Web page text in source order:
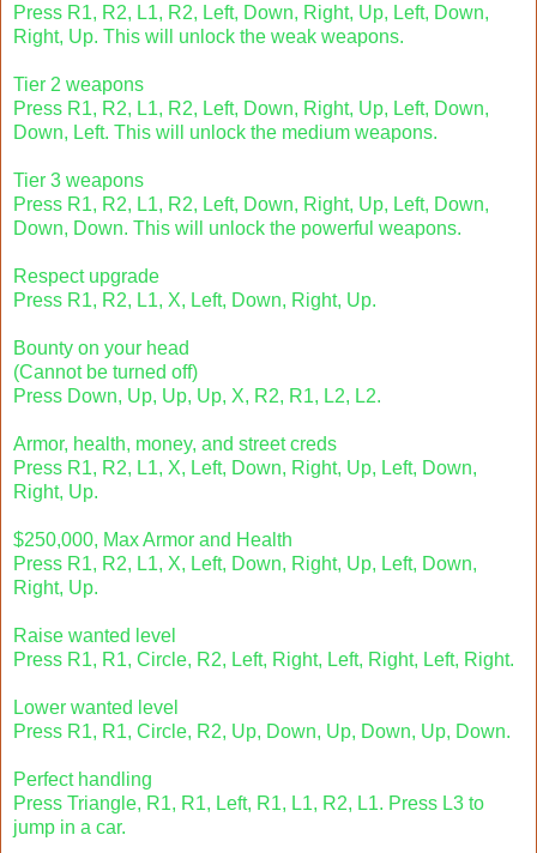
Press R1, R2, L1, R2, Left, Down, Right, Up, Left, Down,
Right, Up. This will unlock the weak weapons.
Tier 2 weapons
Press R1, R2, L1, R2, Left, Down, Right, Up, Left, Down,
Down, Left. This will unlock the medium weapons.
Tier 3 weapons
Press R1, R2, L1, R2, Left, Down, Right, Up, Left, Down,
Down, Down. This will unlock the powerful weapons.
Respect upgrade
Press R1, R2, L1, X, Left, Down, Right, Up.
Bounty on your head
(Cannot be turned off)
Press Down, Up, Up, Up, X, R2, R1, L2, L2.
Armor, health, money, and street creds
Press R1, R2, L1, X, Left, Down, Right, Up, Left, Down,
Right, Up.
$250,000, Max Armor and Health
Press R1, R2, L1, X, Left, Down, Right, Up, Left, Down,
Right, Up.
Raise wanted level
Press R1, R1, Circle, R2, Left, Right, Left, Right, Left, Right.
Lower wanted level
Press R1, R1, Circle, R2, Up, Down, Up, Down, Up, Down.
Perfect handling
Press Triangle, R1, R1, Left, R1, L1, R2, L1. Press L3 to
jump in a car.